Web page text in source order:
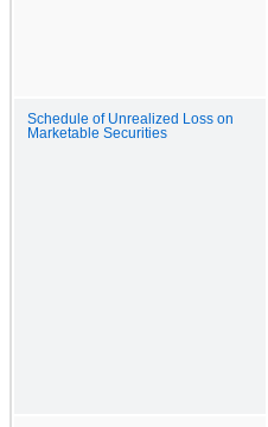
Schedule of Unrealized Loss on
Marketable Securities